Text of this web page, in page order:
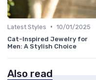
Latest Styles • 10/01/2025
Cat-Inspired Jewelry for
Men: A Stylish Choice
Also read